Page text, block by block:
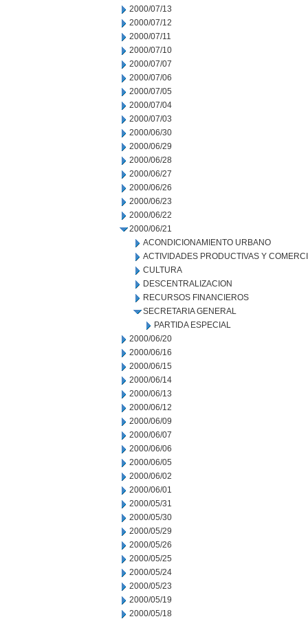
2000/07/13
2000/07/12
2000/07/11
2000/07/10
2000/07/07
2000/07/06
2000/07/05
2000/07/04
2000/07/03
2000/06/30
2000/06/29
2000/06/28
2000/06/27
2000/06/26
2000/06/23
2000/06/22
2000/06/21
ACONDICIONAMIENTO URBANO
ACTIVIDADES PRODUCTIVAS Y
CULTURA
DESCENTRALIZACION
RECURSOS FINANCIEROS
SECRETARIA GENERAL
PARTIDA ESPECIAL
2000/06/20
2000/06/16
2000/06/15
2000/06/14
2000/06/13
2000/06/12
2000/06/09
2000/06/07
2000/06/06
2000/06/05
2000/06/02
2000/06/01
2000/05/31
2000/05/30
2000/05/29
2000/05/26
2000/05/25
2000/05/24
2000/05/23
2000/05/19
2000/05/18